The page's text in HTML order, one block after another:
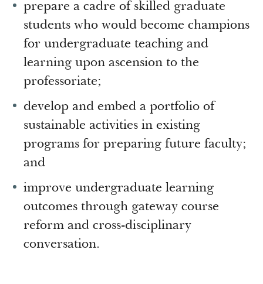
prepare a cadre of skilled graduate
students who would become champions
for undergraduate teaching and
learning upon ascension to the
professoriate;
develop and embed a portfolio of
sustainable activities in existing
programs for preparing future faculty;
and
improve undergraduate learning
outcomes through gateway course
reform and cross-disciplinary
conversation.